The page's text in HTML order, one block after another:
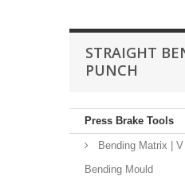
STRAIGHT
PUNCH
Press Brake Tools
Bending Matrix |
Bending Mould